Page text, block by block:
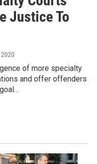
Justice To
of more specialty
and offer offenders